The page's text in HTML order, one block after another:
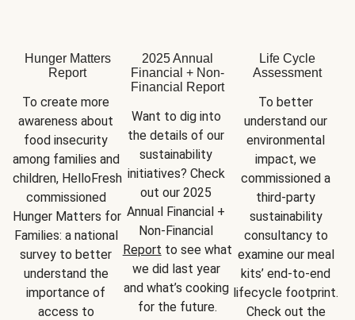
Hunger Matters
Report
To create more
awareness about
food insecurity
among families and
children, HelloFresh
commissioned
Hunger Matters for
Families: a national
survey to better
understand the
importance of
access to
2025 Annual
Financial + Non-
Financial Report
Want to dig into
the details of our
sustainability
initiatives? Check
out our 2025
Annual Financial +
Report to see what
we did last year
and what’s cooking
for the future.
Life Cycle
Assessment
To better
understand our
environmental
impact, we
commissioned a
third-party
sustainability
consultancy to
examine our meal
kits’ end-to-end
lifecycle footprint.
Check out the